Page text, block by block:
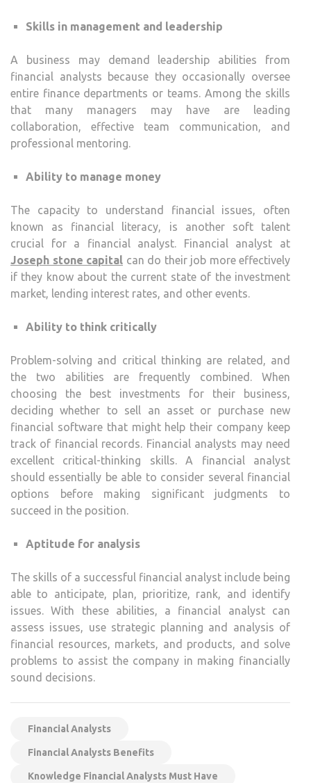
Skills in management and leadership
A business may demand leadership abilities from
financial analysts because they occasionally oversee
entire finance departments or teams. Among the skills
that many managers may have are leading
collaboration, effective team communication, and
professional mentoring.
Ability to manage money
The capacity to understand financial issues, often
known as financial literacy, is another soft talent
crucial for a financial analyst. Financial analyst at
Joseph stone capital can do their job more effectively
if they know about the current state of the investment
market, lending interest rates, and other events.
Ability to think critically
Problem-solving and critical thinking are related, and
the two abilities are frequently combined. When
choosing the best investments for their business,
deciding whether to sell an asset or purchase new
financial software that might help their company keep
track of financial records. Financial analysts may need
excellent critical-thinking skills. A financial analyst
should essentially be able to consider several financial
options before making significant judgments to
succeed in the position.
Aptitude for analysis
The skills of a successful financial analyst include being
able to anticipate, plan, prioritize, rank, and identify
issues. With these abilities, a financial analyst can
assess issues, use strategic planning and analysis of
financial resources, markets, and products, and solve
problems to assist the company in making financially
sound decisions.
Financial Analysts
Financial Analysts Benefits
Knowledge Financial Analysts Must Have